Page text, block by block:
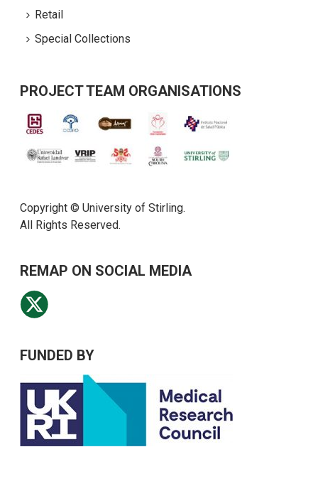
Retail
Special Collections
PROJECT TEAM ORGANISATIONS
Copyright © University of Stirling.
All Rights Reserved.
REMAP ON SOCIAL MEDIA
FUNDED BY